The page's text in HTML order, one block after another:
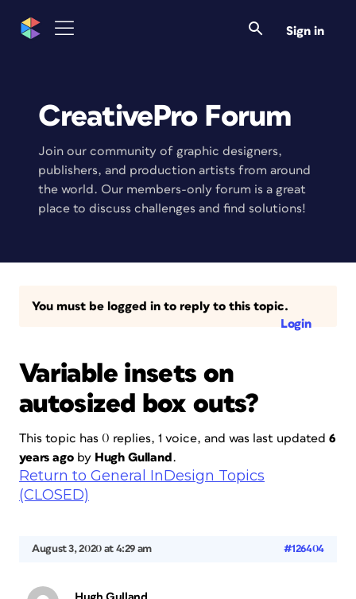
Sign in
CreativePro Forum
Join our community of graphic designers,
publishers, and production artists from around
the world. Our members-only forum is a great
place to discuss challenges and find solutions!
You must be logged in to reply to this topic.
Login
Variable insets on
autosized box outs?
This topic has 0 replies, 1 voice, and was last updated 6
years agoby Hugh Gulland .
Return to General InDesign Topics
(CLOSED)
August 3, 2020 at 4:29 am #126404